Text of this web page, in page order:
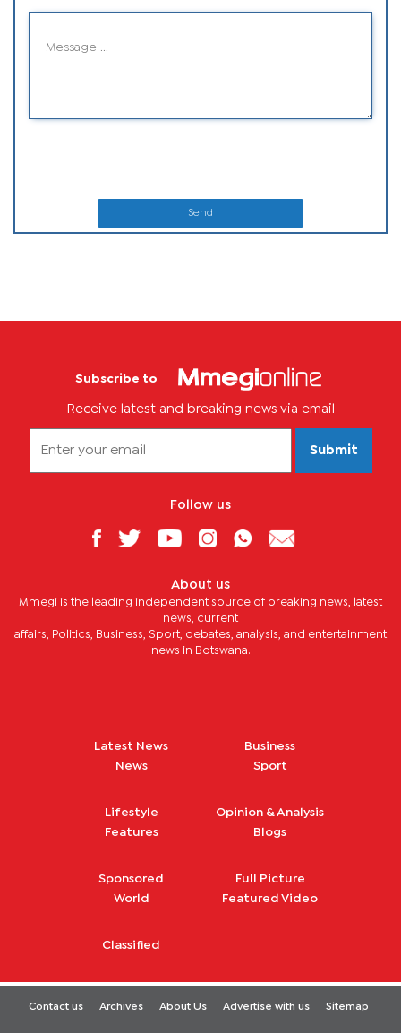
Send
Subscribe to
Receive latest and breaking news via email
Submit
Follow us
About us
Mmegi is the leading independent source of breaking news, latest
news, current
affairs, Politics, Business, Sport, debates, analysis, and entertainment
news in Botswana.
Latest News
News
Business
Sport
Lifestyle
Features
Opinion & Analysis
Blogs
Sponsored
World
Full Picture
Featured Video
Classified
Contact us Archives About Us Advertise with us Sitemap